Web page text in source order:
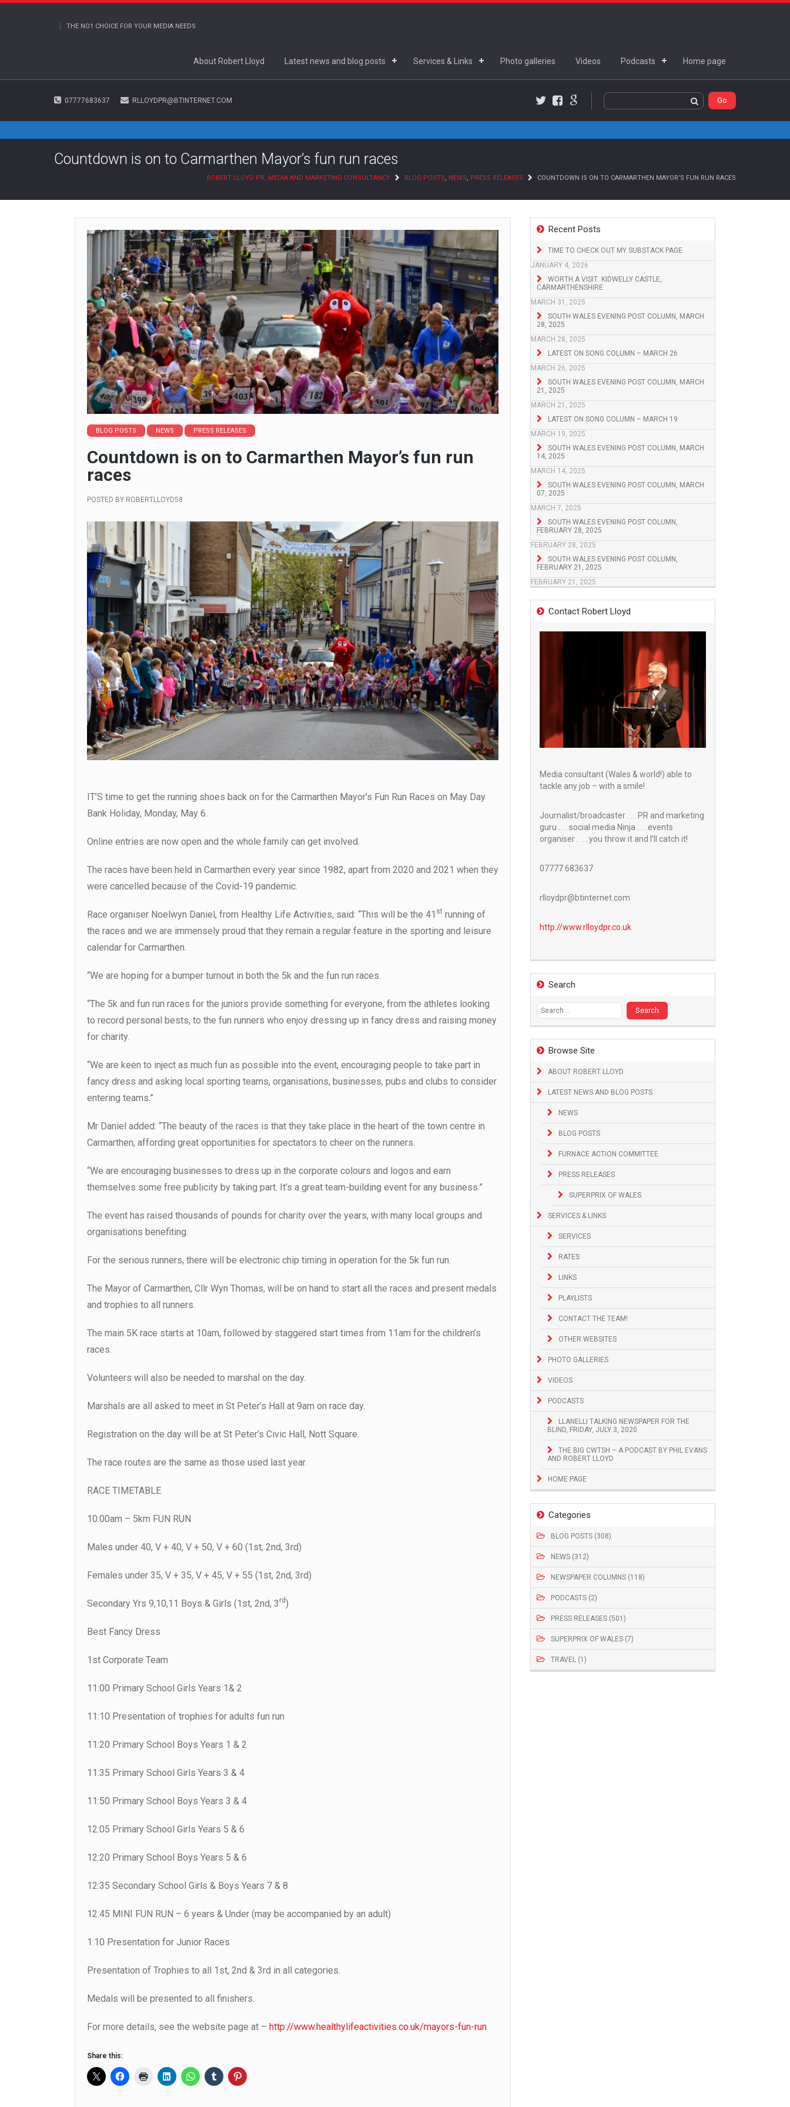
THE NO1 CHOICE FOR YOUR MEDIA NEEDS
About Robert Lloyd Latest news and blog posts Services & Links Photo galleries Videos Podcasts Home page
07777683637 RLLOYDPR@BTINTERNET.COM
Facebook
Google+
Countdown is on to Carmarthen Mayor’s fun run races
ROBERT LLOYD PR, MEDIA AND MARKETING CONSULTANCY BLOG POSTS, NEWS, PRESS RELEASES COUNTDOWN IS ON TO CARMARTHEN MAYOR’S FUN RUN RACES
Recent Posts
TIME TO CHECK OUT MY SUBSTACK PAGE
JANUARY 4, 2026
WORTH A VISIT: KIDWELLY CASTLE,
CARMARTHENSHIRE
MARCH 31, 2025
SOUTH WALES EVENING POST COLUMN, MARCH
28, 2025
MARCH 28, 2025
LATEST ON SONG COLUMN – MARCH 26
MARCH 26, 2025
SOUTH WALES EVENING POST COLUMN, MARCH
21, 2025
MARCH 21, 2025
LATEST ON SONG COLUMN – MARCH 19
MARCH 19, 2025
SOUTH WALES EVENING POST COLUMN, MARCH
14, 2025
MARCH 14, 2025
SOUTH WALES EVENING POST COLUMN, MARCH
07, 2025
MARCH 7, 2025
SOUTH WALES EVENING POST COLUMN,
FEBRUARY 28, 2025
FEBRUARY 28, 2025
SOUTH WALES EVENING POST COLUMN,
FEBRUARY 21, 2025
FEBRUARY 21, 2025
Contact Robert Lloyd
Media consultant (Wales & world!) able to
tackle any job – with a smile!
Journalist/broadcaster . . . PR and marketing
guru . . . social media Ninja . . . events
organiser . . . you throw it and I’ll catch it!
07777 683637
rlloydpr@btinternet.com
http://www.rlloydpr.co.uk
Search
Search
for:
Browse Site
ABOUT ROBERT LLOYD
LATEST NEWS AND BLOG POSTS
NEWS
BLOG POSTS
FURNACE ACTION COMMITTEE
PRESS RELEASES
SUPERPRIX OF WALES
SERVICES & LINKS
SERVICES
RATES
LINKS
PLAYLISTS
CONTACT THE TEAM!
OTHER WEBSITES
PHOTO GALLERIES
VIDEOS
PODCASTS
LLANELLI TALKING NEWSPAPER FOR THE
BLIND, FRIDAY, JULY 3, 2020
THE BIG CWTSH – A PODCAST BY PHIL EVANS
AND ROBERT LLOYD
HOME PAGE
Categories
BLOG POSTS (308)
NEWS (312)
NEWSPAPER COLUMNS (118)
PODCASTS (2)
PRESS RELEASES (501)
SUPERPRIX OF WALES (7)
TRAVEL (1)
BLOG POSTS NEWS PRESS RELEASES
Countdown is on to Carmarthen Mayor’s fun run
races
POSTED BY ROBERTLLOYD58
IT’S time to get the running shoes back on for the Carmarthen Mayor’s Fun Run Races on May Day
Bank Holiday, Monday, May 6.
Online entries are now open and the whole family can get involved.
The races have been held in Carmarthen every year since 1982, apart from 2020 and 2021 when they
were cancelled because of the Covid-19 pandemic.
Race organiser Noelwyn Daniel, from Healthy Life Activities, said: “This will be the 41 st running of
the races and we are immensely proud that they remain a regular feature in the sporting and leisure
calendar for Carmarthen.
“We are hoping for a bumper turnout in both the 5k and the fun run races.
“The 5k and fun run races for the juniors provide something for everyone, from the athletes looking
to record personal bests, to the fun runners who enjoy dressing up in fancy dress and raising money
for charity.
“We are keen to inject as much fun as possible into the event, encouraging people to take part in
fancy dress and asking local sporting teams, organisations, businesses, pubs and clubs to consider
entering teams.”
Mr Daniel added: “The beauty of the races is that they take place in the heart of the town centre in
Carmarthen, affording great opportunities for spectators to cheer on the runners.
“We are encouraging businesses to dress up in the corporate colours and logos and earn
themselves some free publicity by taking part. It’s a great team-building event for any business.”
The event has raised thousands of pounds for charity over the years, with many local groups and
organisations benefiting.
For the serious runners, there will be electronic chip timing in operation for the 5k fun run.
The Mayor of Carmarthen, Cllr Wyn Thomas, will be on hand to start all the races and present medals
and trophies to all runners.
The main 5K race starts at 10am, followed by staggered start times from 11am for the children’s
races.
Volunteers will also be needed to marshal on the day.
Marshals are all asked to meet in St Peter’s Hall at 9am on race day.
Registration on the day will be at St Peter’s Civic Hall, Nott Square.
The race routes are the same as those used last year.
RACE TIMETABLE
10:00am – 5km FUN RUN
Males under 40, V + 40, V + 50, V + 60 (1st, 2nd, 3rd)
Females under 35, V + 35, V + 45, V + 55 (1st, 2nd, 3rd)
Secondary Yrs 9,10,11 Boys & Girls (1st, 2nd, 3 rd)
Best Fancy Dress
1st Corporate Team
11:00 Primary School Girls Years 1& 2
11:10 Presentation of trophies for adults fun run
11:20 Primary School Boys Years 1 & 2
11:35 Primary School Girls Years 3 & 4
11:50 Primary School Boys Years 3 & 4
12:05 Primary School Girls Years 5 & 6
12:20 Primary School Boys Years 5 & 6
12:35 Secondary School Girls & Boys Years 7 & 8
12:45 MINI FUN RUN – 6 years & Under (may be accompanied by an adult)
1:10 Presentation for Junior Races
Presentation of Trophies to all 1st, 2nd & 3rd in all categories.
Medals will be presented to all finishers.
For more details, see the website page at – http://www.healthylifeactivities.co.uk/mayors-fun-run
Share this: